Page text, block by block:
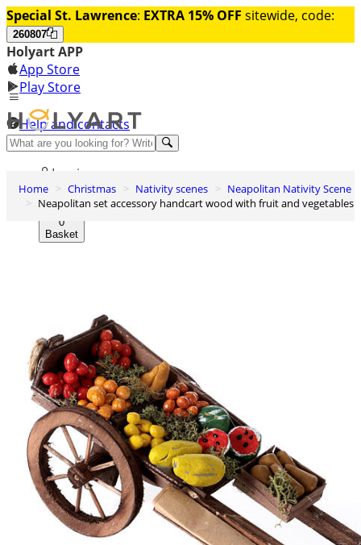
Special St. Lawrence: EXTRA 15% OFF sitewide, code:
260807
Holyart APP
App Store
Play Store
Help and contacts
Discover Premium
Log in
Wishlist
0
Basket
Home Christmas Nativity scenes
Neapolitan Nativity Scene
Neapolitan set accessory handcart wood with fruit and vegetables